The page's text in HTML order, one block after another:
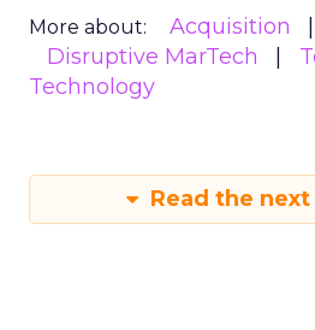
More about: Acquisition
Disruptive MarTech
Technology
Read the